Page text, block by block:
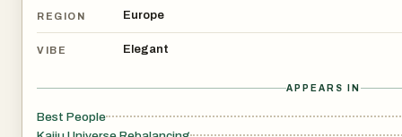
REGION Europe
VIBE Elegant
APPEARS IN
Best People